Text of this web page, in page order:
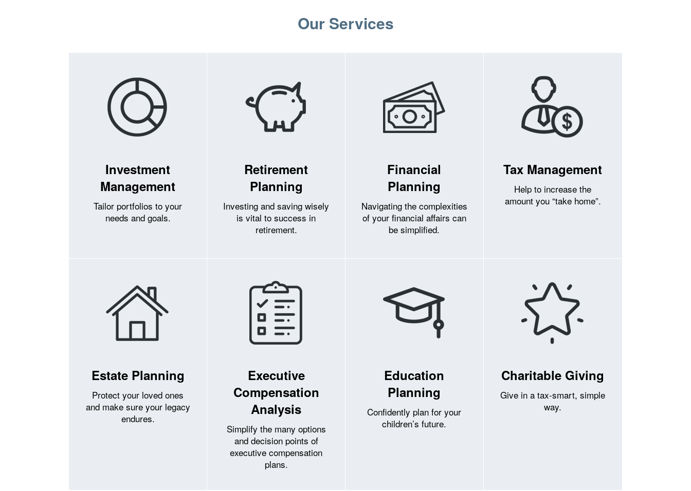
Our Services
Investment
Management
Tailor portfolios to your
needs and goals.
Retirement
Planning
Investing and saving wisely
is vital to success in
retirement.
Financial
Planning
Navigating the complexities
of your financial affairs can
be simplified.
Tax Management
Help to increase the
amount you “take home”.
Estate Planning
Protect your loved ones
and make sure your legacy
endures.
Executive
Compensation
Analysis
Simplify the many options
and decision points of
executive compensation
plans.
Education
Planning
Confidently plan for your
children’s future.
Charitable Giving
Give in a tax-smart, simple
way.